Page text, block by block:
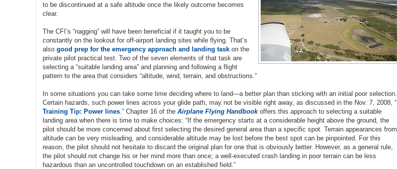
to be discontinued at a safe altitude once the likely outcome becomes
clear.
The CFI’s “nagging” will have been beneficial if it taught you to be
constantly on the lookout for off-airport landing sites while flying. That’s
also good prep for the emergency approach and landing task on the
private pilot practical test. Two of the seven elements of that task are
selecting a “suitable landing area” and planning and following a flight
pattern to the area that considers “altitude, wind, terrain, and obstructions.”
In some situations you can take some time deciding where to land—a better plan than sticking with an initial poor selection.
Certain hazards, such power lines across your glide path, may not be visible right away, as discussed in the Nov. 7, 2008, “
Training Tip: Power lines.” Chapter 16 of the Airplane Flying Handbook offers this approach to selecting a suitable
landing area when there is time to make choices: “If the emergency starts at a considerable height above the ground, the
pilot should be more concerned about first selecting the desired general area than a specific spot. Terrain appearances from
altitude can be very misleading, and considerable altitude may be lost before the best spot can be pinpointed. For this
reason, the pilot should not hesitate to discard the original plan for one that is obviously better. However, as a general rule,
the pilot should not change his or her mind more than once; a well-executed crash landing in poor terrain can be less
hazardous than an uncontrolled touchdown on an established field.”